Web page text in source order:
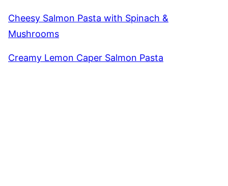
Cheesy Salmon Pasta with Spinach &
Mushrooms
Creamy Lemon Caper Salmon Pasta